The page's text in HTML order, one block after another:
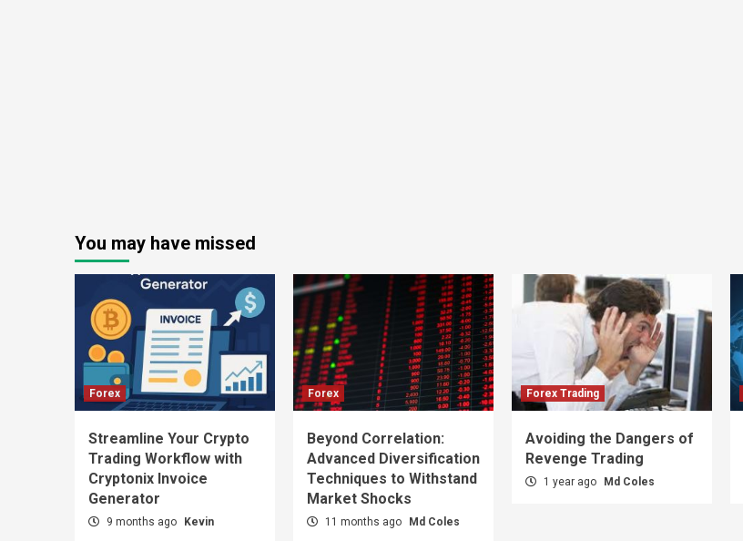
You may have missed
Forex
Streamline Your Crypto
Trading Workflow with
Cryptonix Invoice
Generator
9 months ago Kevin
Forex
Beyond Correlation:
Advanced Diversification
Techniques to Withstand
Market Shocks
11 months ago Md Coles
Forex Trading
Avoiding the Dangers of
Revenge Trading
1 year ago Md Coles